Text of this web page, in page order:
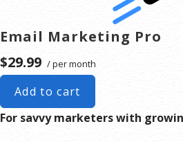
Email Marketing Pro
$29.99 / per month
Add to cart
For savvy marketers with